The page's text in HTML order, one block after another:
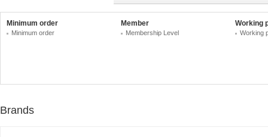
Minimum order
Minimum order
Member
Membership Level
Working
Working
Brands